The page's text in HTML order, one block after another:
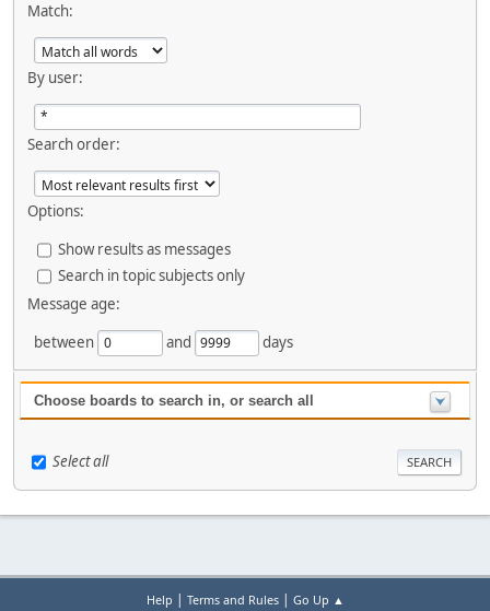
Match:
By user:
Search order:
Options:
Show results as messages
Search in topic subjects only
Message age:
between
and days
Choose boards to search in, or search all
Select all
Help | Terms and Rules| Go Up ▲